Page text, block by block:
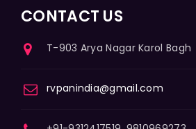
CONTACT US
T-903 Arya Nagar Karol Bagh
rvpanindia@gmail.com